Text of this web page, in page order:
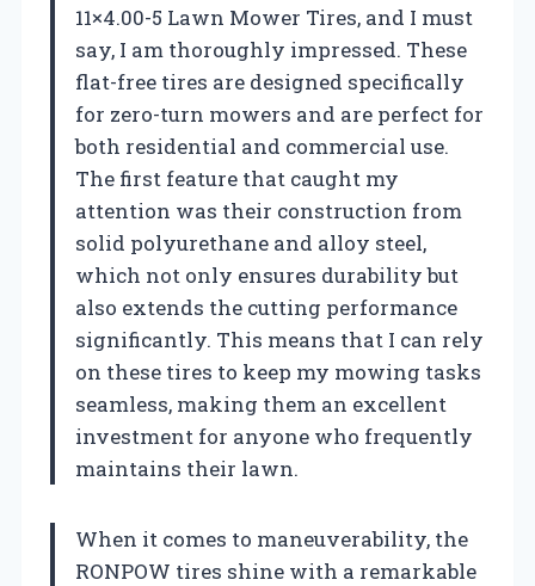
11×4.00-5 Lawn Mower Tires, and I must
say, I am thoroughly impressed. These
flat-free tires are designed specifically
for zero-turn mowers and are perfect for
both residential and commercial use.
The first feature that caught my
attention was their construction from
solid polyurethane and alloy steel,
which not only ensures durability but
also extends the cutting performance
significantly. This means that I can rely
on these tires to keep my mowing tasks
seamless, making them an excellent
investment for anyone who frequently
maintains their lawn.
When it comes to maneuverability, the
RONPOW tires shine with a remarkable